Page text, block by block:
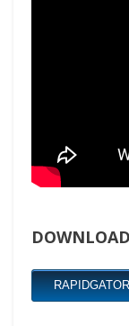
RAPIDGATOR